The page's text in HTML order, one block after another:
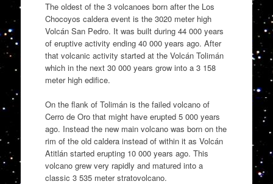
The oldest of the 3 volcanoes born after the Los
Chocoyos caldera event is the 3020 meter high
Volcán San Pedro. It was built during 44 000 years
of eruptive activity ending 40 000 years ago. After
that volcanic activity started at the Volcán Tolimán
which in the next 30 000 years grow into a 3 158
meter high edifice.
On the flank of Tolimán is the failed volcano of
Cerro de Oro that might have erupted 5 000 years
ago. Instead the new main volcano was born on the
rim of the old caldera instead of within it as Volcán
Atitlán started erupting 10 000 years ago. This
volcano grew very rapidly and matured into a
classic 3 535 meter stratovolcano.